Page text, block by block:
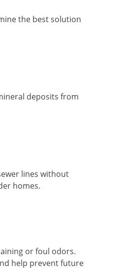
the best solution
deposits from
lines without
homes.
or foul odors.
help prevent future